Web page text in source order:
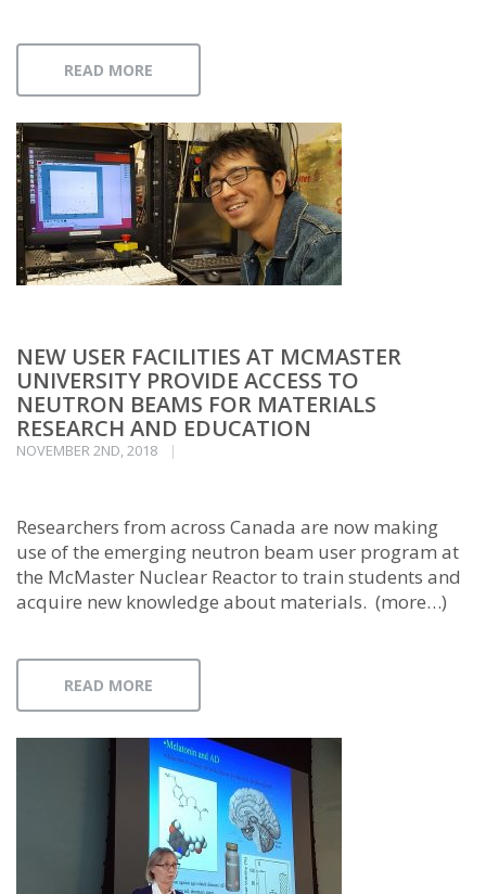
READ MORE
NEW USER FACILITIES AT MCMASTER
UNIVERSITY PROVIDE ACCESS TO
NEUTRON BEAMS FOR MATERIALS
RESEARCH AND EDUCATION
NOVEMBER 2ND, 2018
Researchers from across Canada are now making
use of the emerging neutron beam user program at
the McMaster Nuclear Reactor to train students and
acquire new knowledge about materials. (more…)
READ MORE